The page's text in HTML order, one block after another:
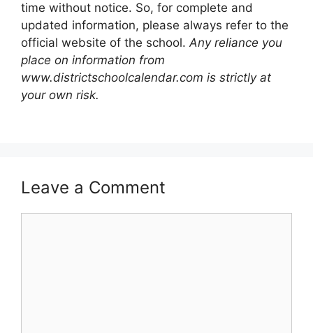
time without notice. So, for complete and
updated information, please always refer to the
official website of the school.Any reliance you
place on information from
www.districtschoolcalendar.com is strictly at
your own risk.
Leave a Comment